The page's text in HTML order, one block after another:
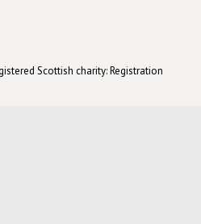
Scottish charity: Registration